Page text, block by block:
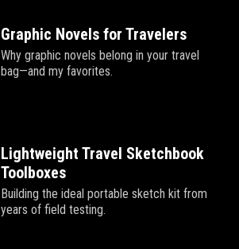
Graphic Novels for Travelers
Why graphic novels belong in your travel
bag—and my favorites.
Lightweight Travel Sketchbook
Toolboxes
Building the ideal portable sketch kit from
years of field testing.